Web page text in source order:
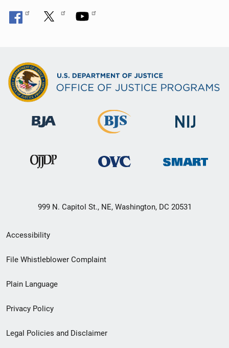
999 N. Capitol St., NE, Washington, DC 20531
Secondary
Footer
menu
Accessibility
File Whistleblower Complaint
Plain Language
Privacy Policy
Legal Policies and Disclaimer